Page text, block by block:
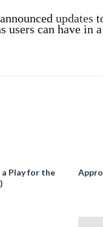
updates
users can have in
a Play for the